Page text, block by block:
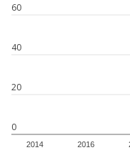
0
20
40
60
2014 2016